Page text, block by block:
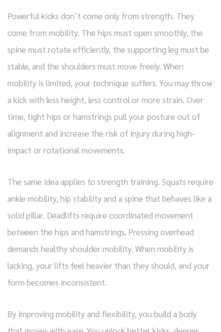
Powerful kicks don’t come only from strength. They
come from mobility. The hips must open smoothly, the
spine must rotate efficiently, the supporting leg must be
stable, and the shoulders must move freely. When
mobility is limited, your technique suffers. You may throw
a kick with less height, less control or more strain. Over
time, tight hips or hamstrings pull your posture out of
alignment and increase the risk of injury during high-
impact or rotational movements.
The same idea applies to strength training. Squats require
ankle mobility, hip stability and a spine that behaves like a
solid pillar. Deadlifts require coordinated movement
between the hips and hamstrings. Pressing overhead
demands healthy shoulder mobility. When mobility is
lacking, your lifts feel heavier than they should, and your
form becomes inconsistent.
By improving mobility and flexibility, you build a body